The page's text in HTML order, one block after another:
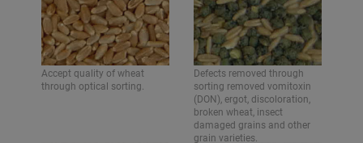
Accept quality of wheat
through optical sorting.
Defects removed through
sorting removed vomitoxin
(DON), ergot, discoloration,
broken wheat, insect
damaged grains and other
grain varieties.